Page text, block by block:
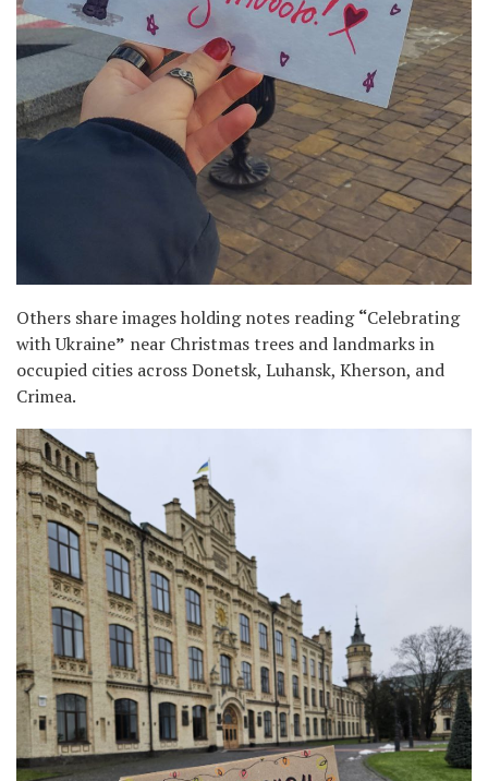
Others share images holding notes reading“Celebrating
with Ukraine” near Christmas trees and landmarks in
occupied cities across Donetsk, Luhansk, Kherson, and
Crimea.